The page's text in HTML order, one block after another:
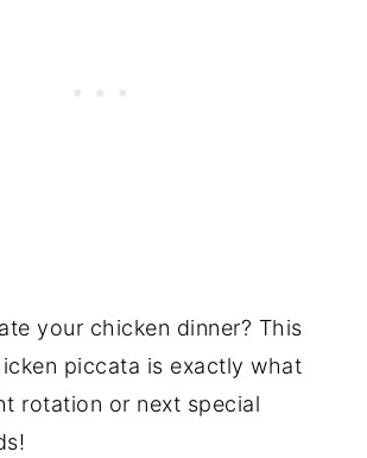
your chicken dinner? This
piccata is exactly what
rotation or next special